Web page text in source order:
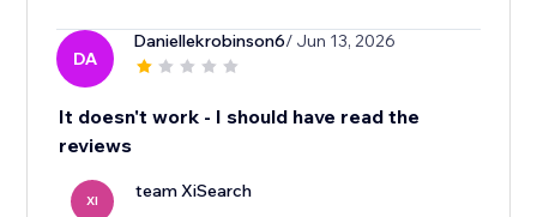
DA
Daniellekrobinson6/ Jun 13, 2026
It doesn't work - I should have read the
reviews
XI team XiSearch